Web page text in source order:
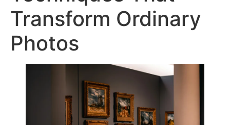
Transform Ordinary
Photos